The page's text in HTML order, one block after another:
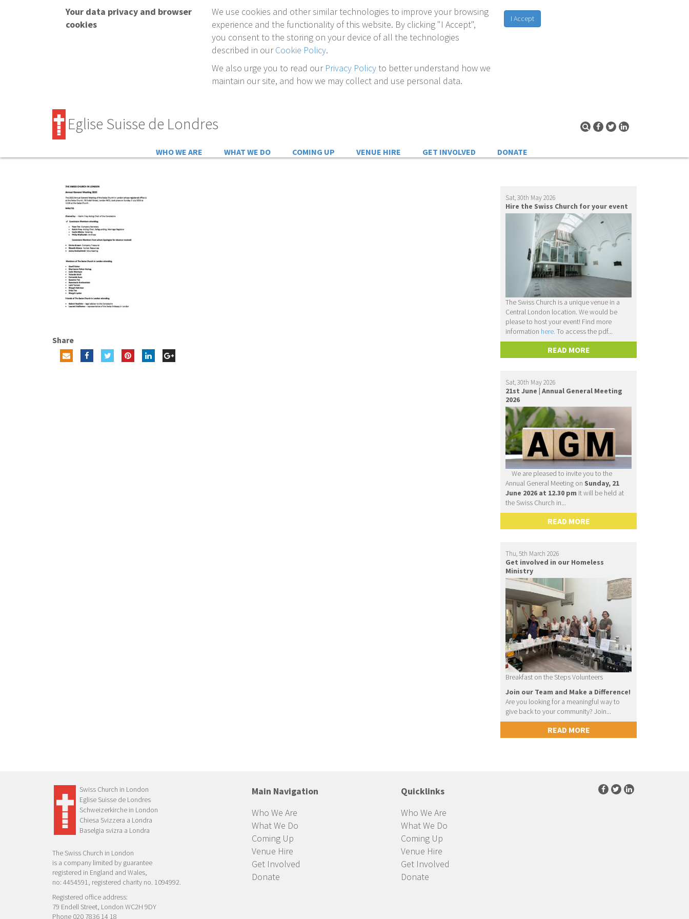
Your data privacy and browser
cookies
We use cookies and other similar technologies to improve your browsing
experience and the functionality of this website. By clicking "I Accept",
you consent to the storing on your device of all the technologies
described in ourCookie Policy.
We also urge you to read our Privacy Policyto better understand how we
maintain our site, and how we may collect and use personal data.
I Accept
Eglise Suisse de Londres
WHO WE ARE WHAT WE DO COMING UP VENUE HIRE GET INVOLVED DONATE
Share
Sat, 30th May 2026
Hire the Swiss Church for your event
The Swiss Church is a unique venue in a
Central London location. We would be
please to host your event! Find more
information here. To access the pdf...
READ MORE
Sat, 30th May 2026
21st June | Annual General Meeting
2026
We are pleased to invite you to the
Annual General Meeting on Sunday, 21
June 2026 at 12.30 pm It will be held at
the Swiss Church in...
READ MORE
Thu, 5th March 2026
Get involved in our Homeless
Ministry
Breakfast on the Steps Volunteers
Join our Team and Make a Difference!
Are you looking for a meaningful way to
give back to your community? Join...
READ MORE
Swiss Church in London
Eglise Suisse de Londres
Schweizerkirche in London
Chiesa Svizzera a Londra
Baselgia svizra a Londra
The Swiss Church in London
is a company limited by guarantee
registered in England and Wales,
no: 4454591, registered charity no. 1094992.
Registered office address:
79 Endell Street, London WC2H 9DY
Phone 020 7836 14 18
Main Navigation
Who We Are
What We Do
Coming Up
Venue Hire
Get Involved
Donate
Quicklinks
Who We Are
What We Do
Coming Up
Venue Hire
Get Involved
Donate